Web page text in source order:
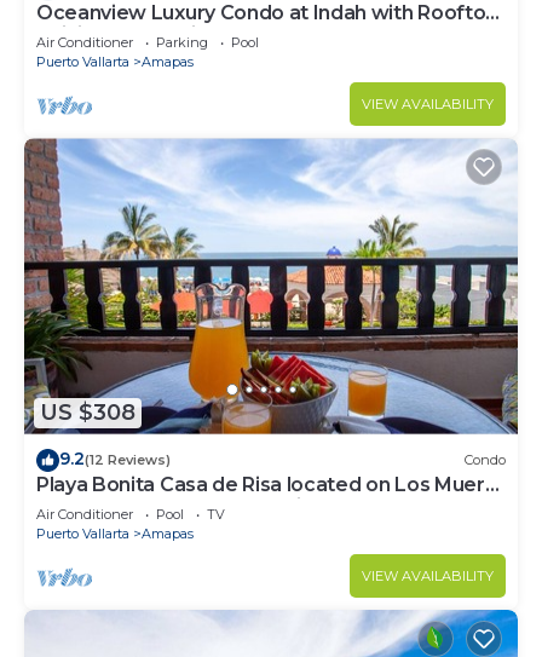
Oceanview Luxury Condo at Indah with Rooftop
Infinity Pool & Private Restaurant
Air Conditioner Parking
Pool
Puerto Vallarta
Amapas
VIEW AVAILABILITY
US $308
9.2(12 Reviews) Condo
Playa Bonita Casa de Risa located on Los Muerto
Beach 2BD Condo for rent in Los
Air Conditioner Pool
TV
Puerto Vallarta
Amapas
VIEW AVAILABILITY